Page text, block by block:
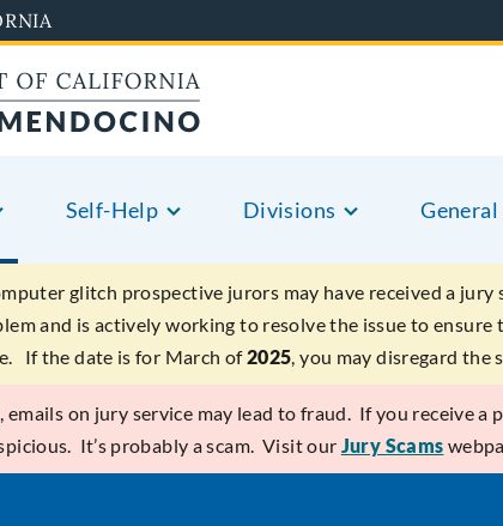
Self-Help Divisions
glitch prospective jurors may have received a
and is actively working to resolve the issue to
If the date is for March of2025, you may disregard the
emails on jury service may lead to fraud. If you receive
It’s probably a scam. Visit our Jury Scams